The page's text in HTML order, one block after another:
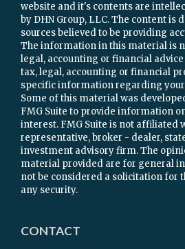
website and it's contents are
by DHN Group, LLC. The content is
sources believed to be providing
The information in this material is
legal, accounting or financial
tax, legal, accounting or financial
specific information regarding
Some of this material was
FMG Suite to provide information
interest. FMG Suite is not affiliated
representative, broker - dealer,
investment advisory firm. The
material provided are for general
not be considered a solicitation for
any security.
CONTACT